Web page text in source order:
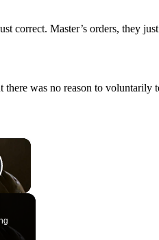
correct. Master’s orders, they
was no reason to voluntarily
×
Video